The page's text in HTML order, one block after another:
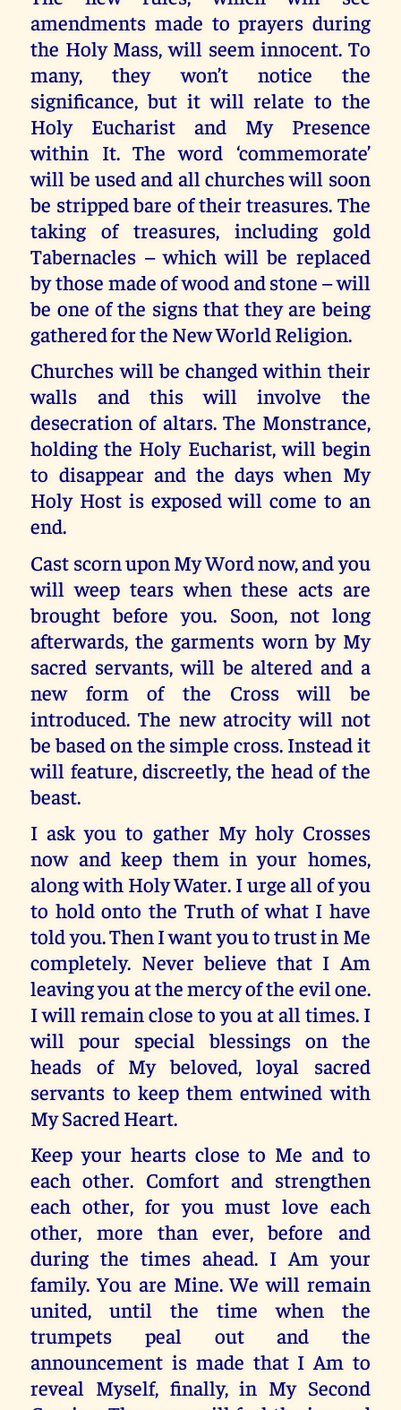
amendments made to prayers during
the Holy Mass, will seem innocent. To
many, they won’t notice the
significance, but it will relate to the
Holy Eucharist and My Presence
within It. The word ‘commemorate’
will be used and all churches will soon
be stripped bare of their treasures. The
taking of treasures, including gold
Tabernacles – which will be replaced
by those made of wood and stone – will
be one of the signs that they are being
gathered for the New World Religion.
Churches will be changed within their
walls and this will involve the
desecration of altars. The Monstrance,
holding the Holy Eucharist, will begin
to disappear and the days when My
Holy Host is exposed will come to an
end.
Cast scorn upon My Word now, and you
will weep tears when these acts are
brought before you. Soon, not long
afterwards, the garments worn by My
sacred servants, will be altered and a
new form of the Cross will be
introduced. The new atrocity will not
be based on the simple cross. Instead it
will feature, discreetly, the head of the
beast.
I ask you to gather My holy Crosses
now and keep them in your homes,
along with Holy Water. I urge all of you
to hold onto the Truth of what I have
told you. Then I want you to trust in Me
completely. Never believe that I Am
leaving you at the mercy of the evil one.
I will remain close to you at all times. I
will pour special blessings on the
heads of My beloved, loyal sacred
servants to keep them entwined with
My Sacred Heart.
Keep your hearts close to Me and to
each other. Comfort and strengthen
each other, for you must love each
other, more than ever, before and
during the times ahead. I Am your
family. You are Mine. We will remain
united, until the time when the
trumpets peal out and the
announcement is made that I Am to
reveal Myself, finally, in My Second